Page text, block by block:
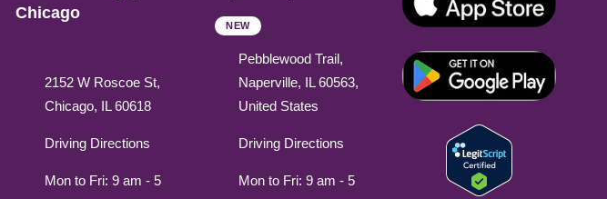
Chicago
2152 W Roscoe St,
Chicago, IL 60618
Driving Directions
Mon to Fri: 9 am - 5
NEW
Pebblewood Trail,
Naperville, IL 60563,
United States
Driving Directions
Mon to Fri: 9 am - 5